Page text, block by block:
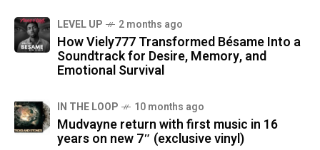
LEVEL UP 2 months ago
How Viely777 Transformed Bésame Into a
Soundtrack for Desire, Memory, and
Emotional Survival
IN THE LOOP 10 months ago
Mudvayne return with first music in 16
years on new 7″ (exclusive vinyl)